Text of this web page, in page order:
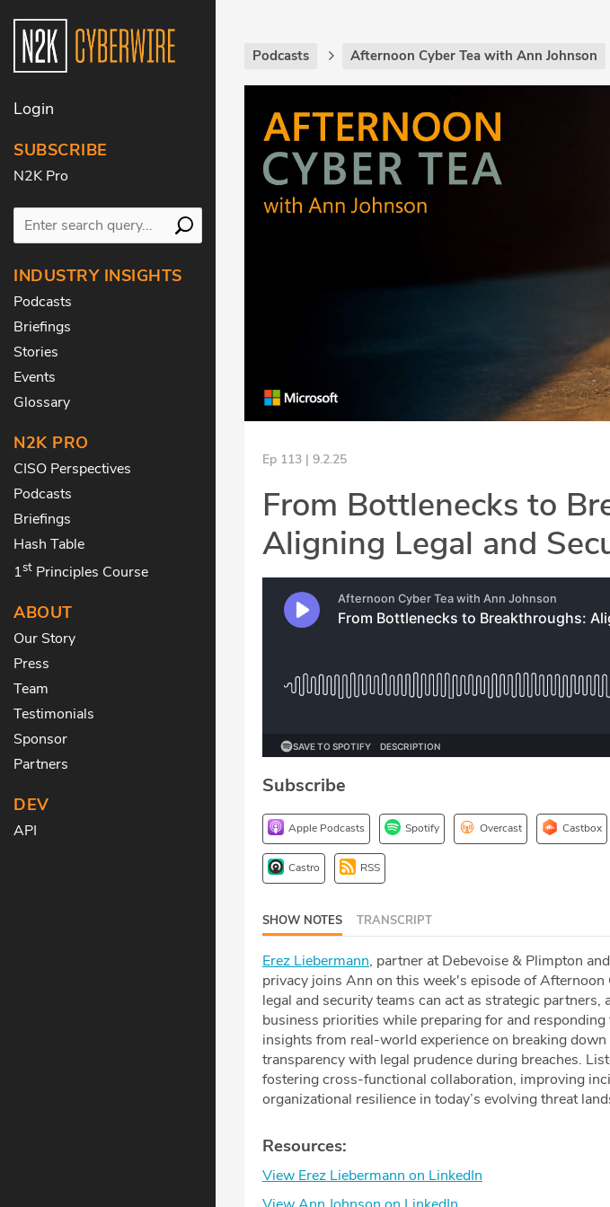
Login
SUBSCRIBE
N2K Pro
INDUSTRY INSIGHTS
Podcasts
Briefings
Stories
Events
Glossary
N2K PRO
CISO Perspectives
Podcasts
Briefings
Hash Table
1st Principles Course
ABOUT
Our Story
Press
Team
Testimonials
Sponsor
Partners
DEV
API
Podcasts Afternoon Cyber Tea with Ann Johnson
Ep 113 | 9.2.25
From Bottlenecks to
Aligning Legal and
Subscribe
Apple Podcasts Spotify Overcast Castbox
Castro RSS
SHOW NOTES TRANSCRIPT
Erez Liebermann, partner at Debevoise & Plimpton
privacy joins Ann on this week's episode of Afternoon
legal and security teams can act as strategic
business priorities while preparing for and
insights from real-world experience on breaking
transparency with legal prudence during breaches.
fostering cross-functional collaboration, improving
organizational resilience in today’s evolving threat
Resources:
View Erez Liebermann on LinkedIn